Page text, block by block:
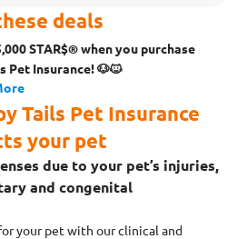
deals
STAR$® when you purchase
Pet Insurance! 🐶🐱
Tails Pet Insurance
your pet
due to your pet’s injuries,
and congenital
your pet with our clinical and